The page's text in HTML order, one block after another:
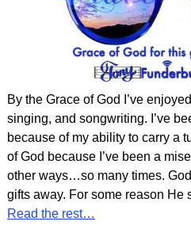
By the Grace of God I’ve
singing, and songwriting. I’ve
because of my ability to carry a
of God because I’ve been a
other ways…so many times.
gifts away. For some reason He
Read the rest…